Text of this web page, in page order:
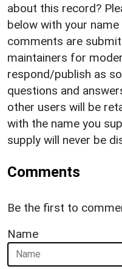
about this record?
below with your
comments are
maintainers for
respond/publish as
questions and
other users will be
with the name you
supply will never be
Comments
Be the first to
Name